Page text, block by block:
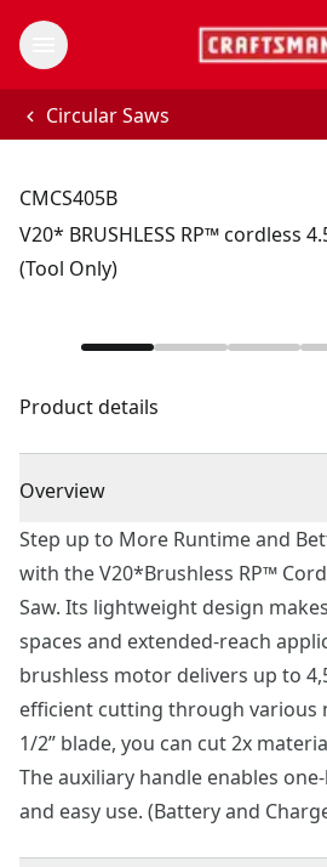
Circular Saws
CMCS405B
V20* BRUSHLESS RP™ cordless
(Tool Only)
Product details
Overview
Step up to More Runtime and
with the V20*Brushless RP™
Saw. Its lightweight design
spaces and extended-reach
brushless motor delivers up to
efficient cutting through various
1/2” blade, you can cut 2x
The auxiliary handle enables
and easy use. (Battery and